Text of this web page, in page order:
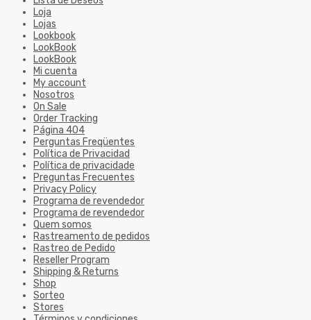
Loja
Lojas
Lookbook
LookBook
LookBook
Mi cuenta
My account
Nosotros
On Sale
Order Tracking
Página 404
Perguntas Freqüentes
Política de Privacidad
Política de privacidade
Preguntas Frecuentes
Privacy Policy
Programa de revendedor
Programa de revendedor
Quem somos
Rastreamento de pedidos
Rastreo de Pedido
Reseller Program
Shipping & Returns
Shop
Sorteo
Stores